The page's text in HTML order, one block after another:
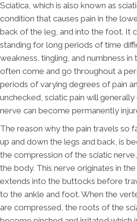
Sciatica, which is also known as
condition that causes pain in the
back of the leg, and into the foot. It
standing for long periods of time
weakness, tingling, and numbness
often come and go throughout a
periods of varying degrees of pain
unchecked, sciatic pain will
nerve can become permanently
The reason why the pain travels so
up and down the legs and back, is
the compression of the sciatic
the body. This nerve originates in
extends into the buttocks before
to the ankle and foot. When the
are compressed, the roots of the